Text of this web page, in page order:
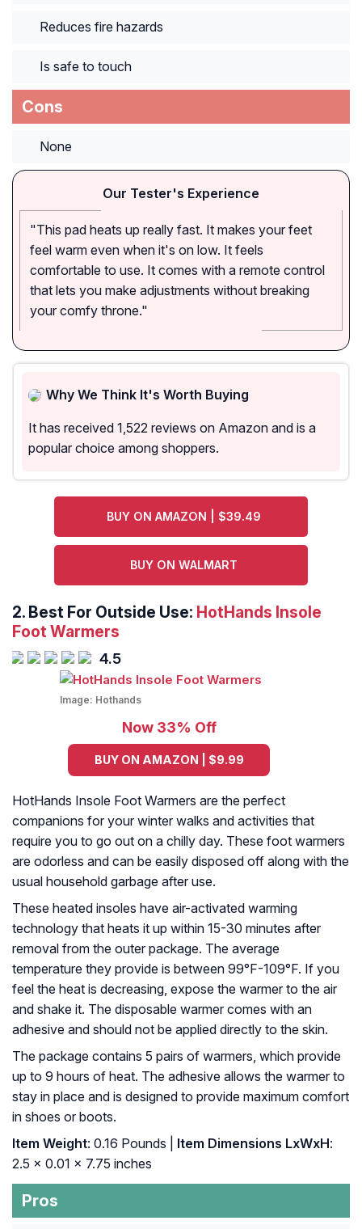
Reduces fire hazards
Is safe to touch
Cons
None
Our Tester's Experience
"This pad heats up really fast. It makes your feet
feel warm even when it's on low. It feels
comfortable to use. It comes with a remote control
that lets you make adjustments without breaking
your comfy throne."
Why We Think It's Worth Buying
It has received 1,522 reviews on Amazon and is a
popular choice among shoppers.
BUY ON AMAZON | $39.49
BUY ON WALMART
2. Best For Outside Use: HotHands Insole
Foot Warmers
4.5
Image: Hothands
Now 33% Off
BUY ON AMAZON | $9.99
HotHands Insole Foot Warmers are the perfect
companions for your winter walks and activities that
require you to go out on a chilly day. These foot warmers
are odorless and can be easily disposed off along with the
usual household garbage after use.
These heated insoles have air-activated warming
technology that heats it up within 15-30 minutes after
removal from the outer package. The average
temperature they provide is between 99°F-109°F. If you
feel the heat is decreasing, expose the warmer to the air
and shake it. The disposable warmer comes with an
adhesive and should not be applied directly to the skin.
The package contains 5 pairs of warmers, which provide
up to 9 hours of heat. The adhesive allows the warmer to
stay in place and is designed to provide maximum comfort
in shoes or boots.
Item Weight: ‎0.16 Pounds | Item Dimensions LxWxH:
‎2.5 x 0.01 x 7.75 inches
Pros